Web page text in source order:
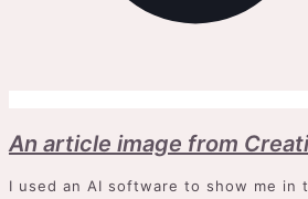
An article image from
I used an AI software to show me in